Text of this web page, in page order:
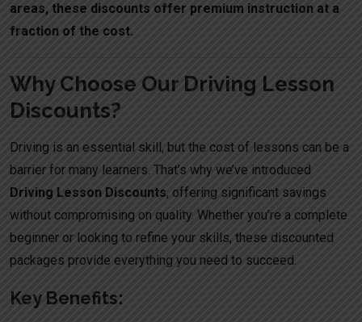
areas, these discounts offer premium instruction at a
fraction of the cost.
Why Choose Our Driving Lesson
Discounts?
Driving is an essential skill, but the cost of lessons can be a
barrier for many learners. That’s why we’ve introduced
Driving Lesson Discounts, offering significant savings
without compromising on quality. Whether you’re a complete
beginner or looking to refine your skills, these discounted
packages provide everything you need to succeed.
Key Benefits: